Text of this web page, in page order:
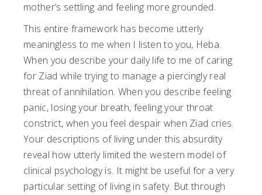
mother’s settling and feeling more grounded.
This entire framework has become utterly
meaningless to me when I listen to you, Heba.
When you describe your daily life to me of caring
for Ziad while trying to manage a piercingly real
threat of annihilation. When you describe feeling
panic, losing your breath, feeling your throat
constrict, when you feel despair when Ziad cries.
Your descriptions of living under this absurdity
reveal how utterly limited the western model of
clinical psychology is. It might be useful for a very
particular setting of living in safety. But through